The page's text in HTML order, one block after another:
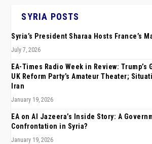
SYRIA POSTS
Syria’s President Sharaa Hosts France’s
July 7, 2026
EA-Times Radio Week in Review: Trump’s
UK Reform Party’s Amateur Theater;
Iran
January 19, 2026
EA on Al Jazeera’s Inside Story: A
Confrontation in Syria?
January 19, 2026